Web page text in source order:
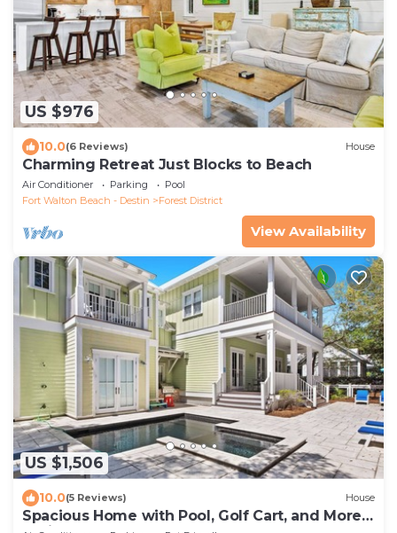
US $976
10.0(6 Reviews) House
Charming Retreat Just Blocks to Beach
Air Conditioner Parking
Pool
Fort Walton Beach - Destin
Forest District
View Availability
US $1,506
10.0(5 Reviews) House
Spacious Home with Pool, Golf Cart, and More.